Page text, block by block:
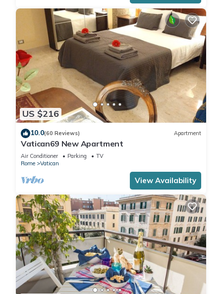
US $216
10.0(60 Reviews) Apartment
Vatican69 New Apartment
Air Conditioner Parking
TV
Rome
Vatican
View Availability